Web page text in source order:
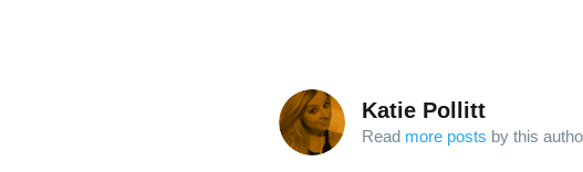
Katie Pollitt
Read more posts by this